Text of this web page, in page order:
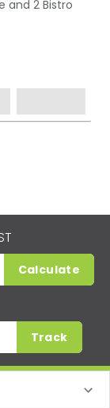
and 2 Bistro
Calculate
Track